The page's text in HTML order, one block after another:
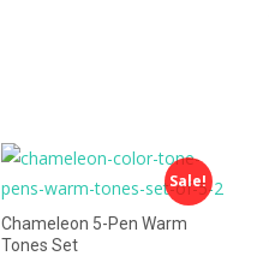
Sale!
Chameleon 5-Pen Warm
Tones Set